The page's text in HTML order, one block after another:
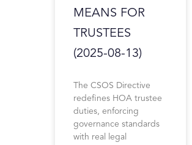
MEANS FOR
TRUSTEES
(2025-08-13)
The CSOS Directive
redefines HOA trustee
duties, enforcing
governance standards
with real legal